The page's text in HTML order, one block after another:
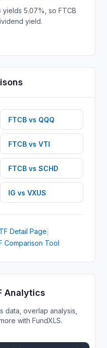
yields 5.07%, so FTCB
yield.
FTCB vs QQQ
FTCB vs VTI
FTCB vs SCHD
IG vs VXUS
Detail Page
Comparison Tool
Analytics
data, overlap analysis,
with FundXLS.